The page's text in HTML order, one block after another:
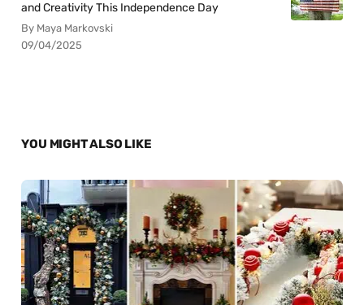
and Creativity This Independence Day
By Maya Markovski
09/04/2025
YOU MIGHT ALSO LIKE